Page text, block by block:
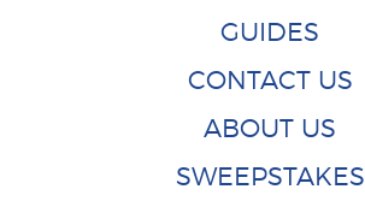
GUIDES
CONTACT US
ABOUT US
SWEEPSTAKES